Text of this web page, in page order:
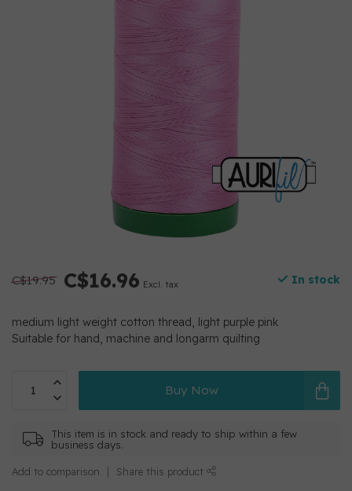
C$19.95 C$16.96 Excl. tax In stock
medium light weight cotton thread, light purple pink
Suitable for hand, machine and longarm quilting
Buy Now
This item is in stock and ready to ship within a few
business days.
Add to comparison Share this product